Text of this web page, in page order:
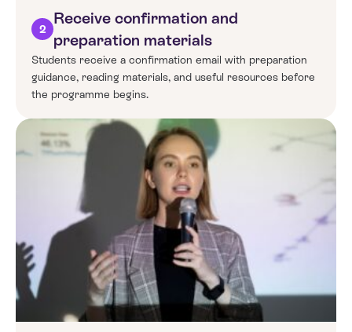
2
Receive confirmation and
preparation materials
Students receive a confirmation email with preparation
guidance, reading materials, and useful resources before
the programme begins.